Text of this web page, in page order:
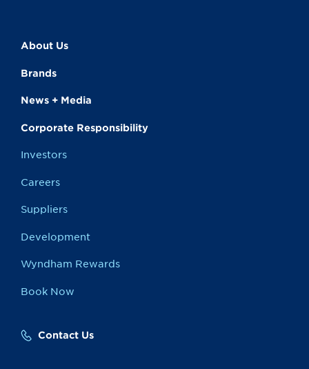
About Us
Brands
News + Media
Corporate Responsibility
Investors
Careers
Suppliers
Development
Wyndham Rewards
Book Now
Contact Us